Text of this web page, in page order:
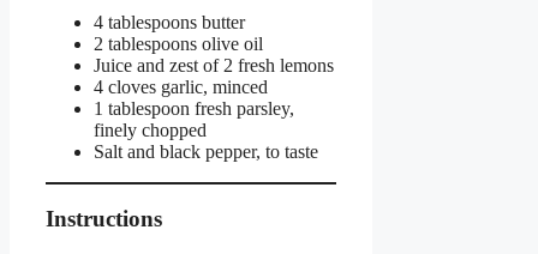
4 tablespoons butter
2 tablespoons olive oil
Juice and zest of 2 fresh lemons
4 cloves garlic, minced
1 tablespoon fresh parsley,
finely chopped
Salt and black pepper, to taste
Instructions